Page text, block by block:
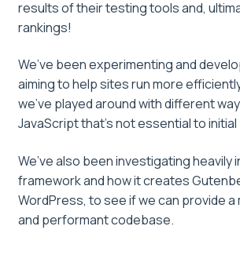
results of their testing tools and,
rankings!
We’ve been experimenting and
aiming to help sites run more
we’ve played around with different
JavaScript that’s not essential to
We’ve also been investigating heavily
framework and how it creates
WordPress, to see if we can provide
and performant codebase.